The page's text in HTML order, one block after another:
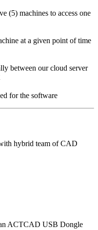
(5) machines to access one
at a given point of time
between our cloud server
for the software
hybrid team of CAD
ACTCAD USB Dongle